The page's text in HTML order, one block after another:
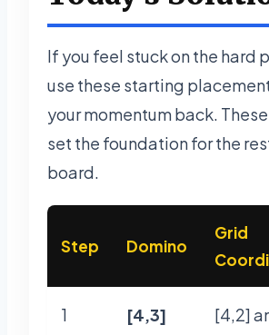
If you feel stuck on the hard
use these starting
your momentum back.
set the foundation for the
board.
Step Domino
Grid
1 [4,3] [4,2]